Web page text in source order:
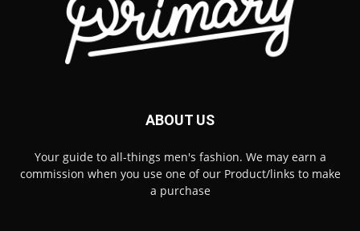
ABOUT US
Your guide to all-things men's fashion. We may earn a
commission when you use one of our Product/links to make
a purchase